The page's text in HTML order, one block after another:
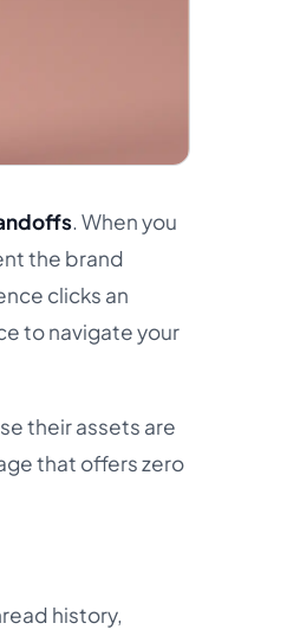
. When you
the brand
clicks an
to navigate your
their assets are
that offers zero
history,